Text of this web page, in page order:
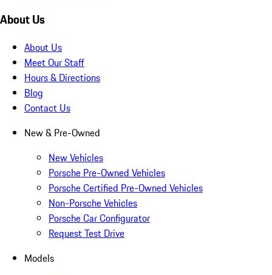
About Us
About Us
Meet Our Staff
Hours & Directions
Blog
Contact Us
New & Pre-Owned
New Vehicles
Porsche Pre-Owned Vehicles
Porsche Certified Pre-Owned Vehicles
Non-Porsche Vehicles
Porsche Car Configurator
Request Test Drive
Models